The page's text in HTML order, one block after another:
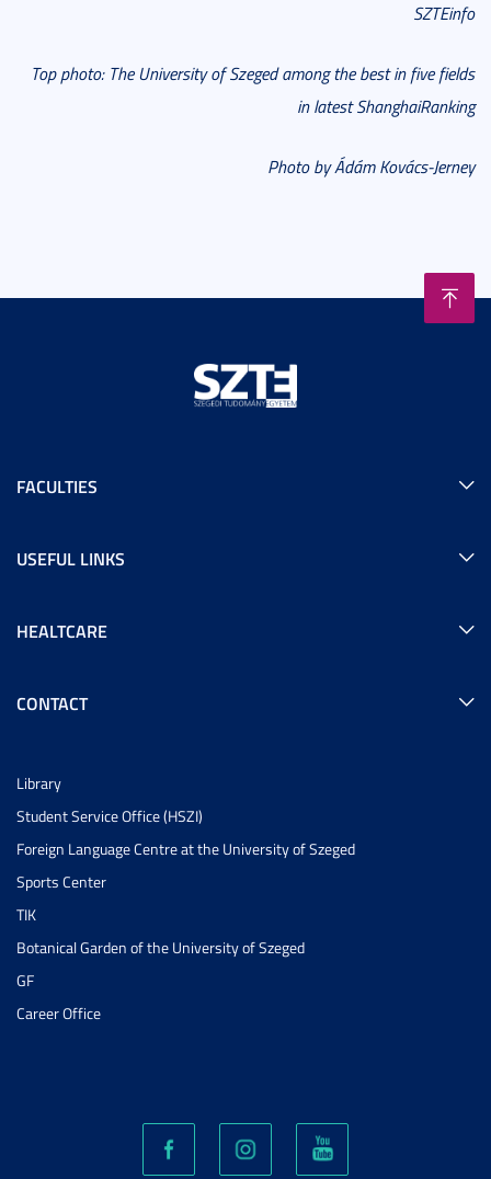
SZTEinfo
Top photo: The University of Szeged among the best in five fields
in latest ShanghaiRanking
Photo by Ádám Kovács-Jerney
FACULTIES
USEFUL LINKS
HEALTCARE
CONTACT
Library
Student Service Office (HSZI)
Foreign Language Centre at the University of Szeged
Sports Center
TIK
Botanical Garden of the University of Szeged
GF
Career Office